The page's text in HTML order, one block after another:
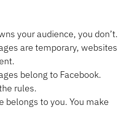
your audience, you don’t.
are temporary, websites
belong to Facebook.
rules.
belongs to you. You make